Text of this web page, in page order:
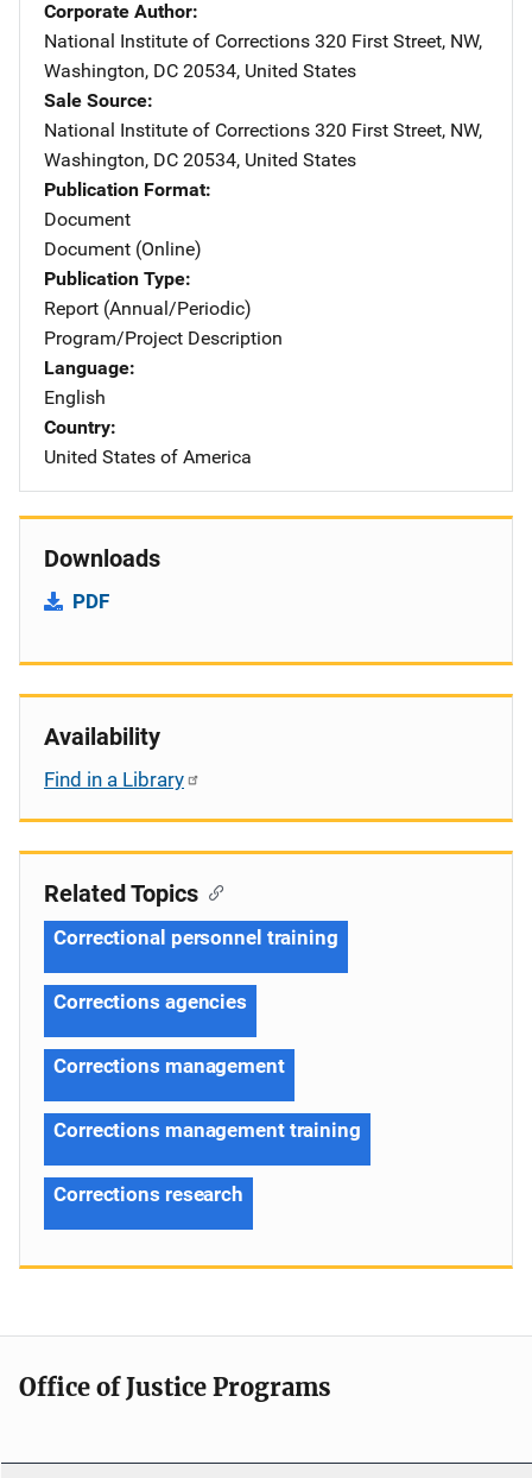
Corporate Author
National Institute of Corrections Address
320 First Street, NW,
Washington, DC 20534, United States
Sale Source
National Institute of Corrections Address
320 First Street, NW,
Washington, DC 20534, United States
Publication Format
Document
Document (Online)
Publication Type
Report (Annual/Periodic)
Program/Project Description
Language
English
Country
United States of America
Downloads
PDF
Availability
Find in a Library
Related Topics
Correctional personnel training
Corrections agencies
Corrections management
Corrections management training
Corrections research
Office of Justice Programs